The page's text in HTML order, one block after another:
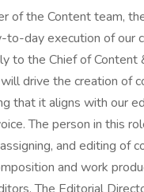
of the Content team,
to-day execution of our
to the Chief of Content
drive the creation of
that it aligns with our
The person in this
and editing of
and work